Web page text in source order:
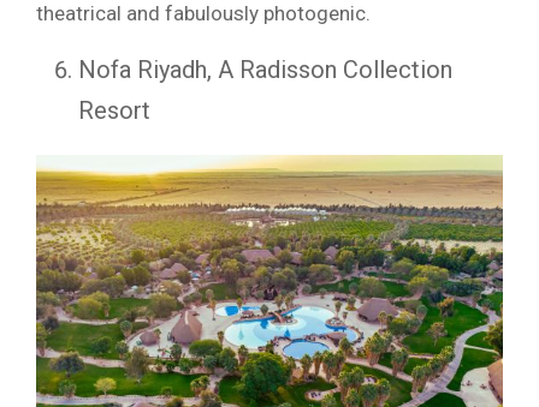
theatrical and fabulously photogenic.
Nofa Riyadh, A Radisson Collection
Resort